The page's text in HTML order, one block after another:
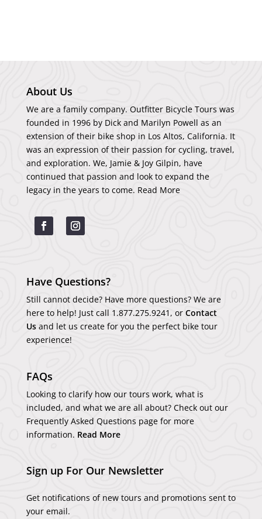
About Us
We are a family company. Outfitter Bicycle Tours was
founded in 1996 by Dick and Marilyn Powell as an
extension of their bike shop in Los Altos, California. It
was an expression of their passion for cycling, travel,
and exploration. We, Jamie & Joy Gilpin, have
continued that passion and look to expand the
legacy in the years to come. Read More
Have Questions?
Still cannot decide? Have more questions? We are
here to help! Just call 1.877.275.9241 , or Contact
Usand let us create for you the perfect bike tour
experience!
FAQs
Looking to clarify how our tours work, what is
included, and what we are all about? Check out our
Frequently Asked Questions page for more
information. Read More
Sign up For Our Newsletter
Get notifications of new tours and promotions sent to
your email.